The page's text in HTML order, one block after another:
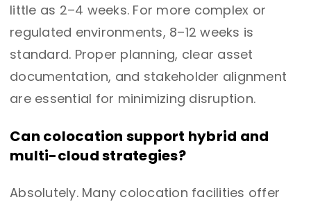
little as 2–4 weeks. For more complex or
regulated environments, 8–12 weeks is
standard. Proper planning, clear asset
documentation, and stakeholder alignment
are essential for minimizing disruption.
Can colocation support hybrid and
multi-cloud strategies?
Absolutely. Many colocation facilities offer